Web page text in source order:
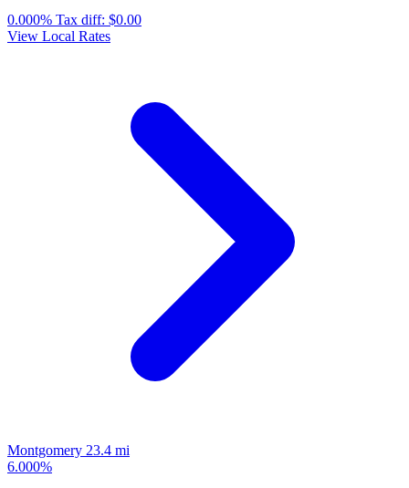
0.000% Tax diff: $0.00
View Local Rates
Montgomery 23.4 mi
6.000%